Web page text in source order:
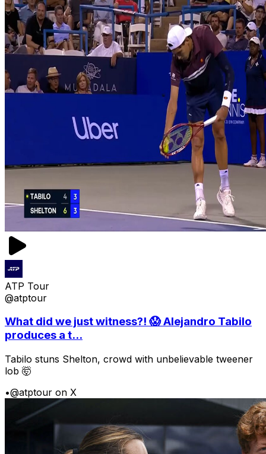
ATP Tour
@atptour
What did we just witness?! 😱 Alejandro Tabilo
produces a t...
Tabilo stuns Shelton, crowd with unbelievable tweener
lob 🤯
•@atptour on X